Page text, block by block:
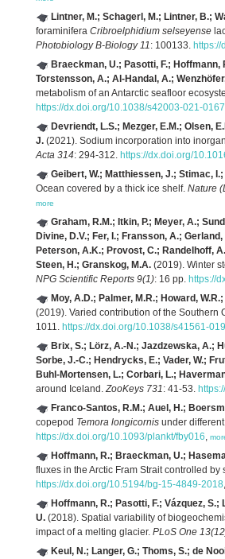
Lintner, M.; Schagerl, M.; Lintner, B.;
foraminifera Cribroelphidium selseyense
Photobiology B-Biology 11: 100133.
Braeckman, U.; Pasotti, F.; Hoffmann,
Torstensson, A.; Al-Handal, A.;
metabolism of an Antarctic seafloor
https://dx.doi.org/10.1038/s42003-021-
Devriendt, L.S.; Mezger, E.M.; Olsen,
J. (2021). Sodium incorporation into
Acta 314: 294-312. https://dx.doi.org/
Geibert, W.; Matthiessen, J.; Stimac,
Ocean covered by a thick ice shelf. Nature
more
Graham, R.M.; Itkin, P.; Meyer, A.;
Divine, D.V.; Fer, I.; Fransson, A.;
Peterson, A.K.; Provost, C.; Randelhoff,
Steen, H.; Granskog, M.A. (2019). Winter
NPG Scientific Reports 9(1): 16 pp. https://
Moy, A.D.; Palmer, M.R.; Howard,
(2019). Varied contribution of the Southern
1011. https://dx.doi.org/10.1038/s41561-
Brix, S.; Lörz, A.-N.; Jazdzewska, A.;
Sorbe, J.-C.; Hendrycks, E.; Vader, W.;
Buhl-Mortensen, L.; Corbari, L.;
around Iceland.ZooKeys 731: 41-53.
Franco-Santos, R.M.; Auel, H.;
copepod Temora longicornis under
https://dx.doi.org/10.1093/plankt/fby016,
Hoffmann, R.; Braeckman, U.;
fluxes in the Arctic Fram Strait controlled
https://dx.doi.org/10.5194/bg-15-4849-2018,
Hoffmann, R.; Pasotti, F.; Vázquez,
U. (2018). Spatial variability of
impact of a melting glacier. PLoS One
Keul, N.; Langer, G.; Thoms, S.; de